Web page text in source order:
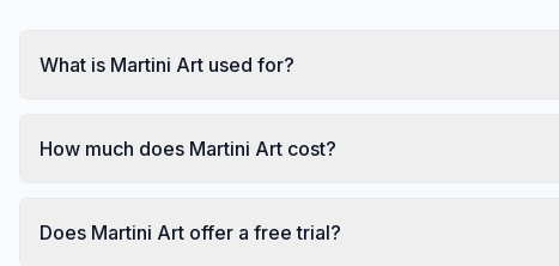
What is Martini Art used for?
How much does Martini Art cost?
Does Martini Art offer a free trial?